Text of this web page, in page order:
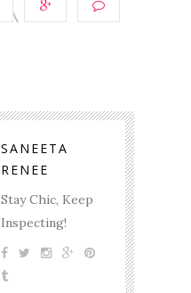
SANEETA
RENEE
Stay Chic, Keep
Inspecting!